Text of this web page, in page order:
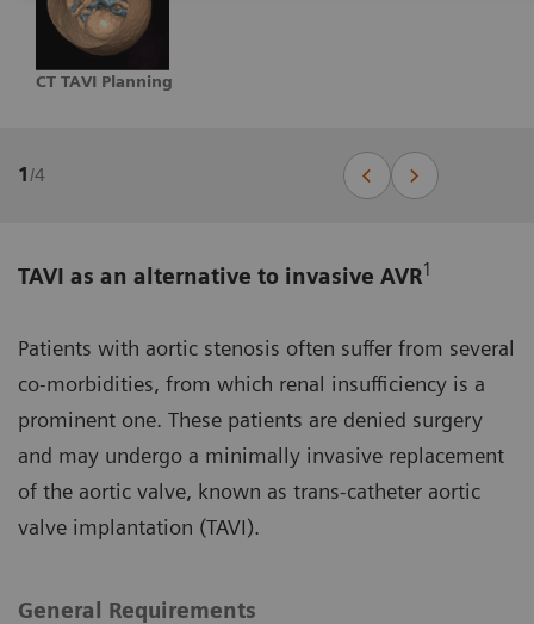
CT TAVI Planning
1/4
TAVI as an alternative to invasive AVR1
Patients with aortic stenosis often suffer from several
co-morbidities, from which renal insufficiency is a
prominent one. These patients are denied surgery
and may undergo a minimally invasive replacement
of the aortic valve, known as trans-catheter aortic
valve implantation (TAVI).
General Requirements